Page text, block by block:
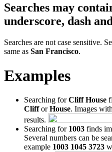
Searches may
underscore, dash
Searches are not case sensitive.
same as San Francisco.
Examples
Searching forCliff House
ClifforHouse. Images
results.
Searching for 1003 finds
Several numbers can be
example 1003 1045 3723